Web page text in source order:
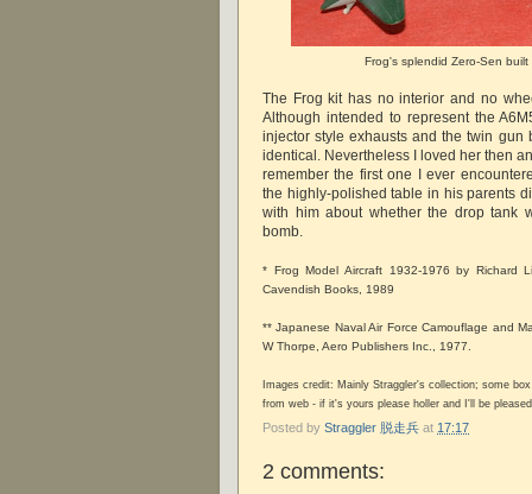
Frog's splendid Zero-Sen
The Frog kit has no interior and no
Although intended to represent the
injector style exhausts and the twin gun
identical. Nevertheless I loved her then
remember the first one I ever
the highly-polished table in his parents
with him about whether the drop tank
bomb.
* Frog Model Aircraft 1932-1976 by Richard
Cavendish Books, 1989
** Japanese Naval Air Force Camouflage and
W Thorpe, Aero Publishers Inc., 1977.
Images credit: Mainly Straggler's collection; some
from web - if it's yours please holler and I'll be
Posted by Straggler 脱走兵 at 17:17
2 comments: